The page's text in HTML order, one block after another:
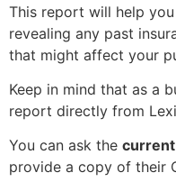
This report will help
revealing any past
that might affect your
Keep in mind that as a
report directly from
You can ask the
provide a copy of their